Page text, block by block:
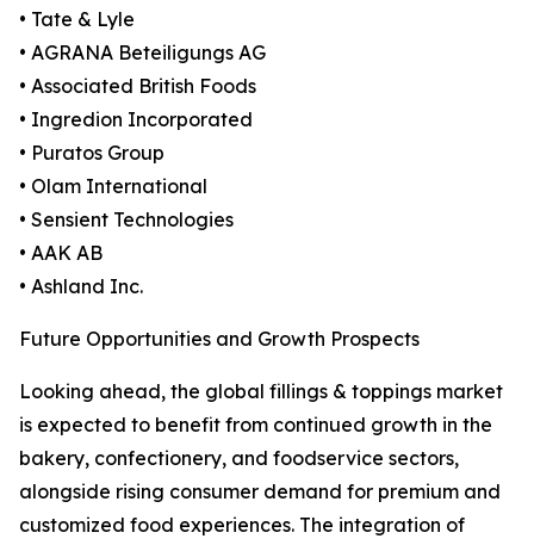
• Tate & Lyle
• AGRANA Beteiligungs AG
• Associated British Foods
• Ingredion Incorporated
• Puratos Group
• Olam International
• Sensient Technologies
• AAK AB
• Ashland Inc.
Future Opportunities and Growth Prospects
Looking ahead, the global fillings & toppings market
is expected to benefit from continued growth in the
bakery, confectionery, and foodservice sectors,
alongside rising consumer demand for premium and
customized food experiences. The integration of